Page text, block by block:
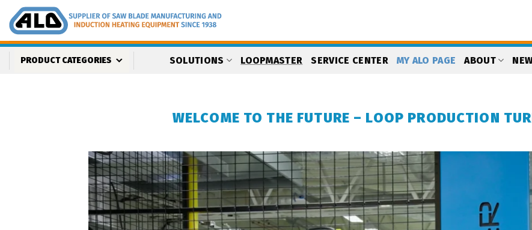
content
PRODUCT CATEGORIES SOLUTIONS LOOPMASTER SERVICE CENTER MY ALO PAGE ABOUT
WELCOME TO THE FUTURE – LOOP PRODUCTION